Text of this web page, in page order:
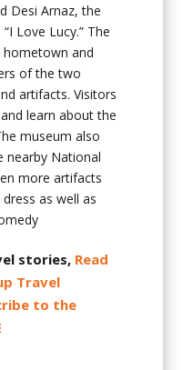
Desi Arnaz, the
Love Lucy.” The
hometown and
of the two
artifacts. Visitors
learn about the
museum also
nearby National
more artifacts
dress as well as
stories, Read
Travel
to the